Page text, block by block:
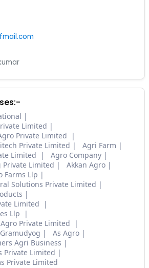
Limited
Private Limited
Private Limited
Agri Farm
Limited
Agro Company
Private Limited
Akkan Agro
Farms Llp
Solutions Private Limited
Limited
Llp
Private Limited
As Agro
Agri Business
Private Limited
Private Limited